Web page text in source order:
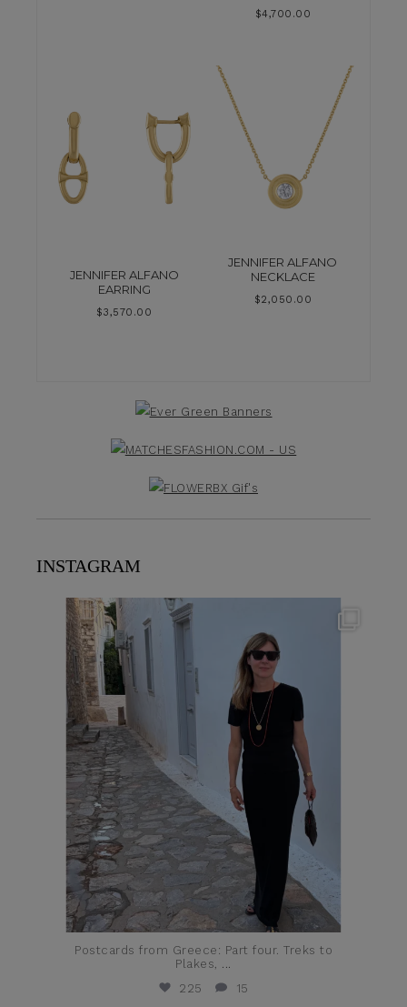
$4,700.00
JENNIFER ALFANO
EARRING
$3,570.00
JENNIFER ALFANO
NECKLACE
$2,050.00
INSTAGRAM
theflairindex
Postcards from Greece: Part four. Treks to
Plakes, ...
225
15